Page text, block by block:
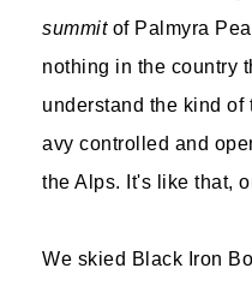
summitof Palmyra
nothing in the country
understand the kind
avy controlled and
the Alps. It's like that,
We skied Black Iron